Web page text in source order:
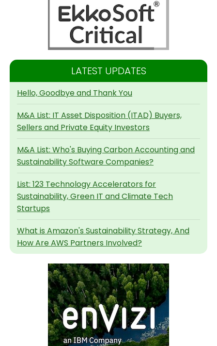
LATEST UPDATES
Hello, Goodbye and Thank You
M&A List: IT Asset Disposition (ITAD) Buyers,
Sellers and Private Equity Investors
M&A List: Who's Buying Carbon Accounting and
Sustainability Software Companies?
List: 123 Technology Accelerators for
Sustainability, Green IT and Climate Tech
Startups
What is Amazon's Sustainability Strategy, And
How Are AWS Partners Involved?